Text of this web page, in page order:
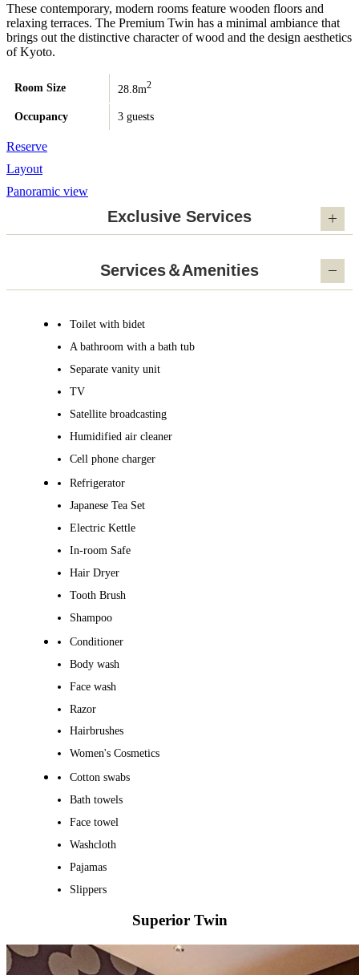
These contemporary, modern rooms feature wooden floors and
relaxing terraces. The Premium Twin has a minimal ambiance that
brings out the distinctive character of wood and the design aesthetics
of Kyoto.
Room Size 28.8m2
Occupancy 3 guests
Reserve
Layout
Panoramic view
Exclusive Services
Services＆Amenities
Toilet with bidet
A bathroom with a bath tub
Separate vanity unit
TV
Satellite broadcasting
Humidified air cleaner
Cell phone charger
Refrigerator
Japanese Tea Set
Electric Kettle
In-room Safe
Hair Dryer
Tooth Brush
Shampoo
Conditioner
Body wash
Face wash
Razor
Hairbrushes
Women's Cosmetics
Cotton swabs
Bath towels
Face towel
Washcloth
Pajamas
Slippers
Superior Twin